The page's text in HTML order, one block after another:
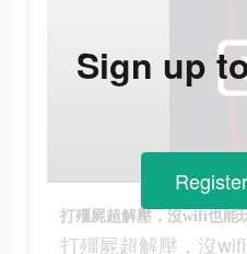
打殭屍超解壓，沒wifi也能
打殭屍超解壓，沒
Sign up